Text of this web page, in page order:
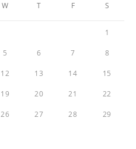
W T F S
1
5 6 7 8
12 13 14 15
19 20 21 22
26 27 28 29